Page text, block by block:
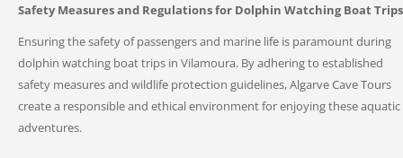
Safety Measures and Regulations for Dolphin Watching Boat Trips
Ensuring the safety of passengers and marine life is paramount during
dolphin watching boat trips in Vilamoura. By adhering to established
safety measures and wildlife protection guidelines, Algarve Cave Tours
create a responsible and ethical environment for enjoying these aquatic
adventures.